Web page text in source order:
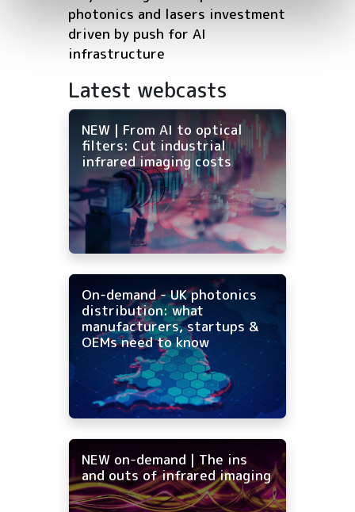
photonics and lasers investment
driven by push for AI
infrastructure
Latest webcasts
NEW | From AI to optical
filters: Cut industrial
infrared imaging costs
On-demand - UK photonics
distribution: what
manufacturers, startups &
OEMs need to know
NEW on-demand | The ins
and outs of infrared imaging